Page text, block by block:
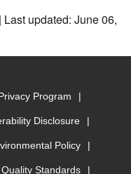
updated: June 06,
Program
Disclosure
Policy
Standards